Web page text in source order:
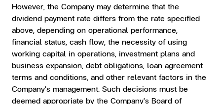
However, the Company may determine that the
dividend payment rate differs from the rate specified
above, depending on operational performance,
financial status, cash flow, the necessity of using
working capital in operations, investment plans and
business expansion, debt obligations, loan agreement
terms and conditions, and other relevant factors in the
Company's management. Such decisions must be
deemed appropriate by the Company's Board of